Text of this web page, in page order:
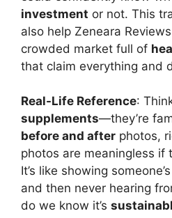
investment or not. This
also help Zeneara
crowded market full of
that claim everything and
Real-Life Reference:
supplements—they’re
before and after photos,
photos are meaningless if
It’s like showing
and then never hearing
do we know it’s